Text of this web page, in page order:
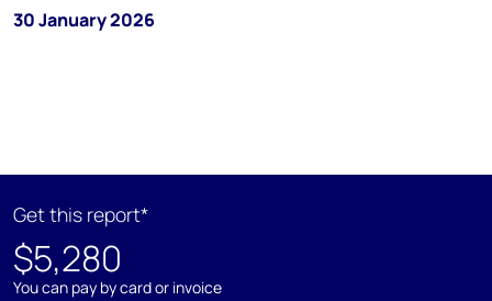
30 January 2026
Get this report*
$5,280
You can pay by card or invoice